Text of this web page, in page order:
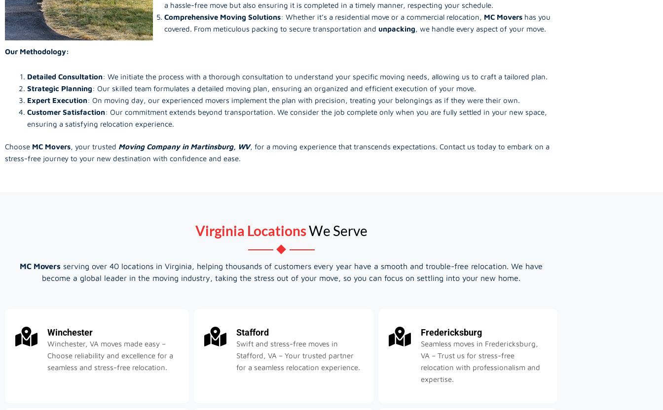
a hassle-free move but also ensuring it is completed in a timely manner, respecting your schedule.
Comprehensive Moving Solutions: Whether it’s a residential move or a commercial relocation, MC Movershas you
covered. From meticulous packing to secure transportation and unpacking, we handle every aspect of your move.
Our Methodology:
Detailed Consultation: We initiate the process with a thorough consultation to understand your specific moving needs, allowing us to craft a tailored plan.
Strategic Planning: Our skilled team formulates a detailed moving plan, ensuring an organized and efficient execution of your move.
Expert Execution: On moving day, our experienced movers implement the plan with precision, treating your belongings as if they were their own.
Customer Satisfaction: Our commitment extends beyond transportation. We consider the job complete only when you are fully settled in your new space,
ensuring a satisfying relocation experience.
Choose MC Movers, your trusted Moving Company in Martinsburg, WV, for a moving experience that transcends expectations. Contact us today to embark on a
stress-free journey to your new destination with confidence and ease.
Virginia LocationsWe Serve
MC Movers serving over 40 locations in Virginia, helping thousands of customers every year have a smooth and trouble-free relocation. We have
become a global leader in the moving industry, taking the stress out of your move, so you can focus on settling into your new home.
Winchester
Winchester, VA moves made easy –
Choose reliability and excellence for a
seamless and stress-free relocation.
Stafford
Swift and stress-free moves in
Stafford, VA – Your trusted partner
for a seamless relocation experience.
Fredericksburg
Seamless moves in Fredericksburg,
VA – Trust us for stress-free
relocation with professionalism and
expertise.